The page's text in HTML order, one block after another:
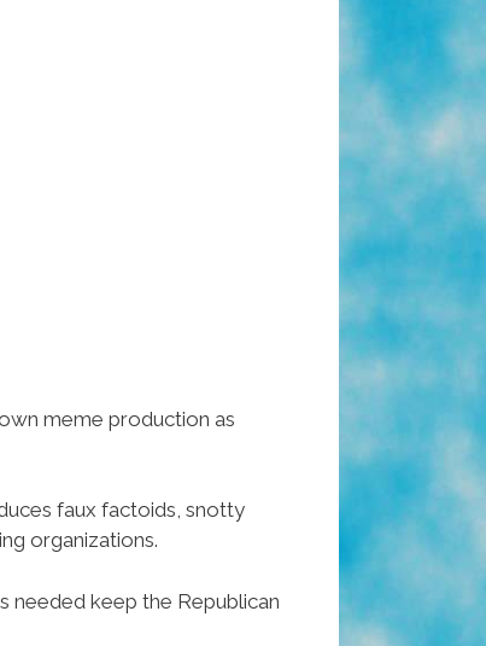
meme production as
faux factoids, snotty
organizations.
needed keep the Republican